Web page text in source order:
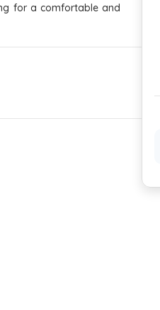
for a comfortable and